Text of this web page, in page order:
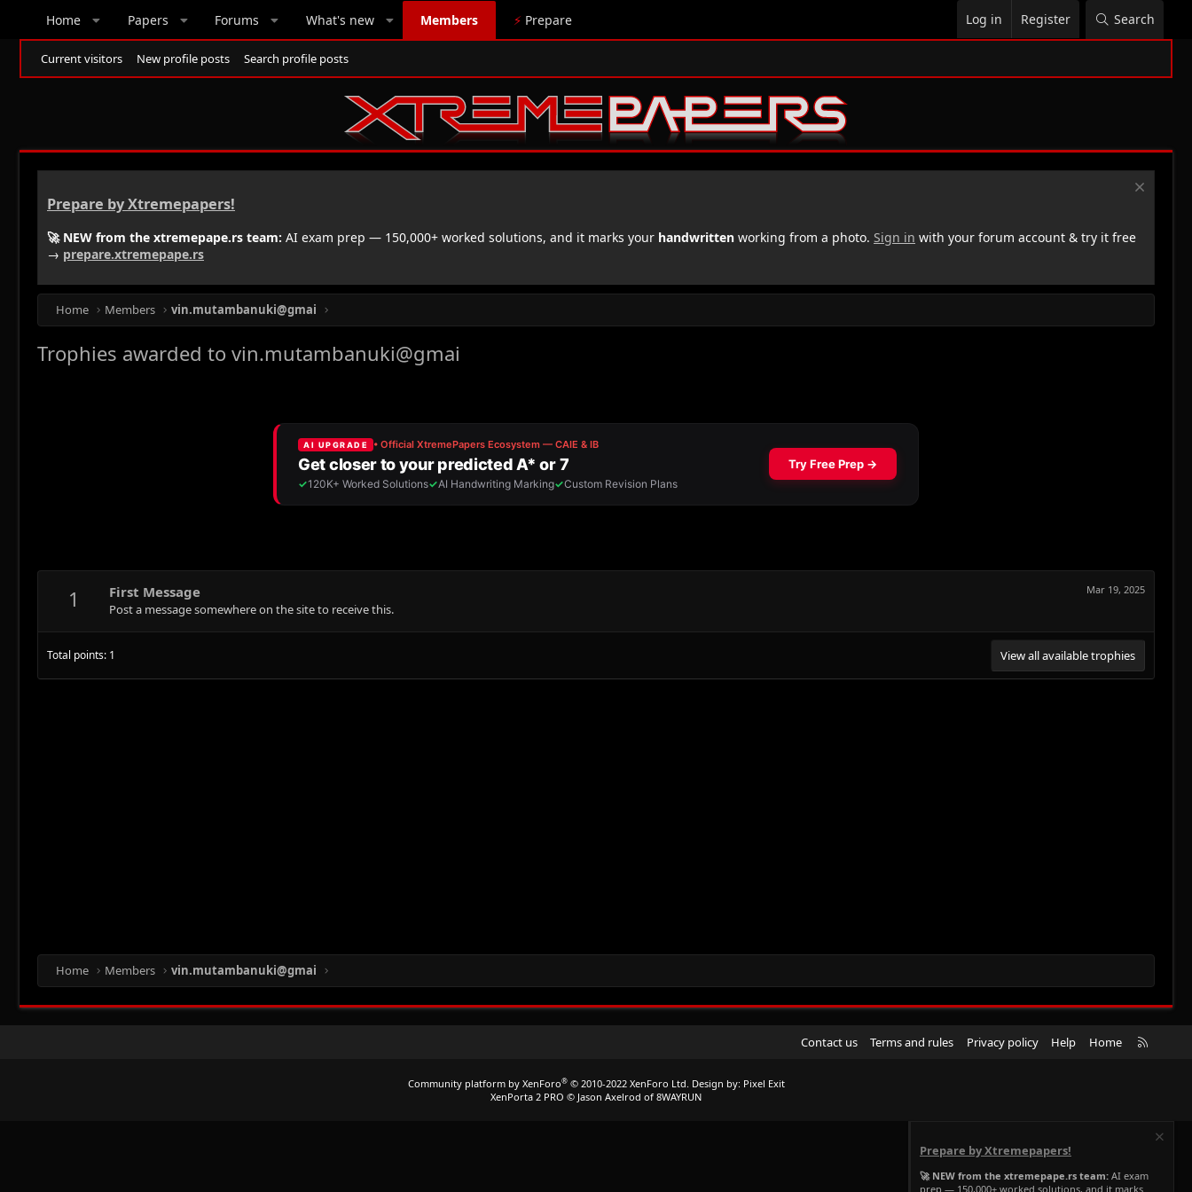
Home Papers Forums What's new Members ⚡ Prepare Log in Register Search
Current visitors New profile posts Search profile posts
Prepare by Xtremepapers!
🚀 NEW from the xtremepape.rs team: AI exam prep — 150,000+ worked solutions, and it marks your handwritten working from a photo. Sign in with your forum account & try it free
→ prepare.xtremepape.rs
Home Members vin.mutambanuki@gmai
Trophies awarded to vin.mutambanuki@gmai
1 Mar 19, 2025
First Message
Post a message somewhere on the site to receive this.
Total points: 1 View all available trophies
Home Members vin.mutambanuki@gmai
Contact us Terms and rules Privacy policy Help Home
R
Community platform by XenForo® © 2010-2022 XenForo Ltd. Design by: Pixel Exit
XenPorta 2 PRO © Jason Axelrod of 8WAYRUN
Prepare by Xtremepapers!
🚀 NEW from the xtremepape.rs team: AI exam
prep — 150,000+ worked solutions, and it marks